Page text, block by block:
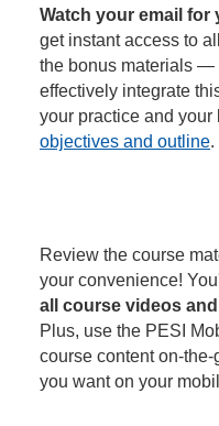
Watch your email
get instant access to
the bonus materials —
effectively integrate
your practice and your
objectives and outline.
Review the course
your convenience!
all course videos
Plus, use the PESI
course content on-
you want on your